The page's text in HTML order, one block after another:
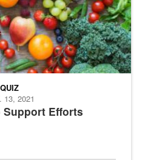
Support Efforts
QUIZ
13, 2021